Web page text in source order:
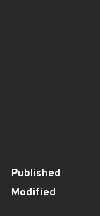
Published
Modified